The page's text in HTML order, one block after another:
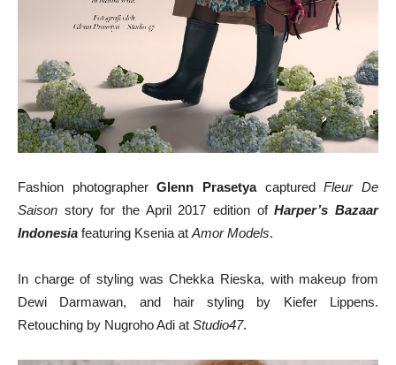
Fashion photographerGlenn PrasetyacapturedFleur De
Saison story for the April 2017 edition ofHarper’s Bazaar
Indonesia featuring Ksenia at Amor Models.
In charge of styling was Chekka Rieska, with makeup from
Dewi Darmawan, and hair styling by Kiefer Lippens.
Retouching by Nugroho Adi at Studio47.